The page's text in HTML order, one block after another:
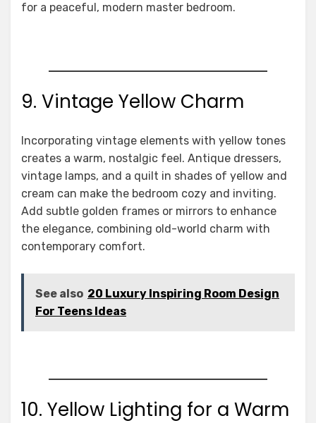
for a peaceful, modern master bedroom.
9. Vintage Yellow Charm
Incorporating vintage elements with yellow tones
creates a warm, nostalgic feel. Antique dressers,
vintage lamps, and a quilt in shades of yellow and
cream can make the bedroom cozy and inviting.
Add subtle golden frames or mirrors to enhance
the elegance, combining old-world charm with
contemporary comfort.
See also 20 Luxury Inspiring Room Design
For Teens Ideas
10. Yellow Lighting for a Warm